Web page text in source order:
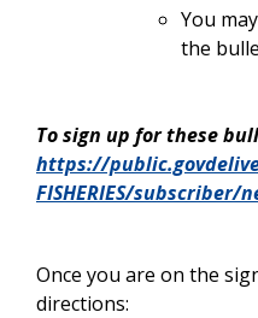
You
the
To sign up for these
https://
FISHERIES/subscriber/
Once you are on the
directions: